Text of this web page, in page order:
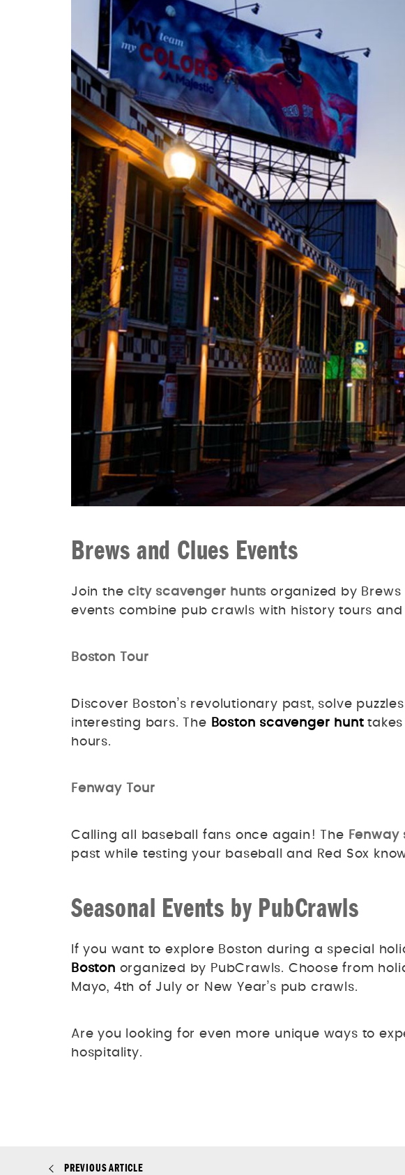
Brews and Clues Events
Join thecity scavenger hunts organized by
events combine pub crawls with history tours
Boston Tour
Discover Boston’s revolutionary past, solve
interesting bars. The Boston scavenger hunttakes
hours.
Fenway Tour
Calling all baseball fans once again! The
past while testing your baseball and Red Sox
Seasonal Events by PubCrawls
If you want to explore Boston during a special
Boston organized by PubCrawls. Choose from
Mayo, 4th of July or New Year’s pub crawls.
Are you looking for even more unique ways to
hospitality.
PREVIOUS ARTICLE